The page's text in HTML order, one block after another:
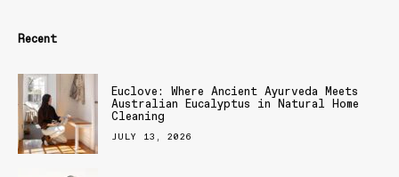
Recent
Euclove: Where Ancient Ayurveda Meets
Australian Eucalyptus in Natural Home
Cleaning
JULY 13, 2026